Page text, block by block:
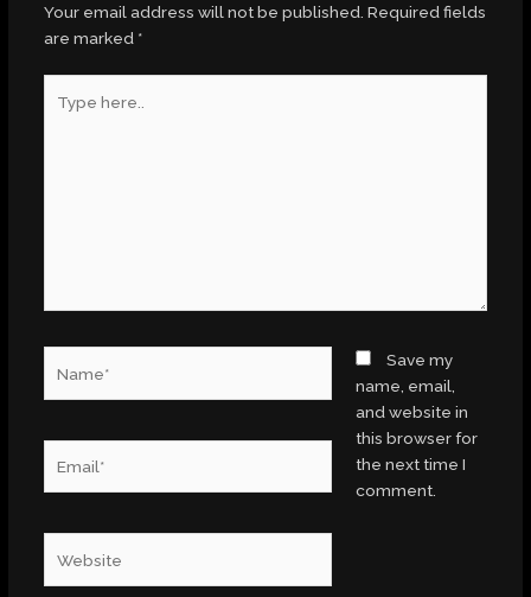
Your email address will not be published. Required fields
are marked *
here..
Save my
name, email,
and website in
this browser for
the next time I
comment.